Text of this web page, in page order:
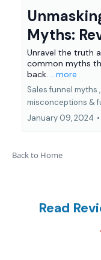
Myths:
Unravel the truth
common myths
back. ...more
Sales funnel myths ,
misconceptions &
January 09, 2024 •
Back to Home
Read